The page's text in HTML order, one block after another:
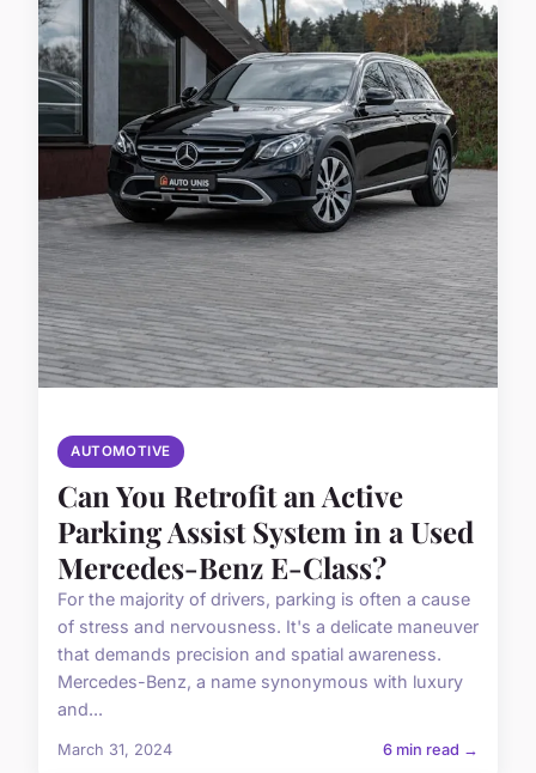
AUTOMOTIVE
Can You Retrofit an Active
Parking Assist System in a Used
Mercedes-Benz E-Class?
For the majority of drivers, parking is often a cause
of stress and nervousness. It's a delicate maneuver
that demands precision and spatial awareness.
Mercedes-Benz, a name synonymous with luxury
and...
March 31, 2024 6 min read →